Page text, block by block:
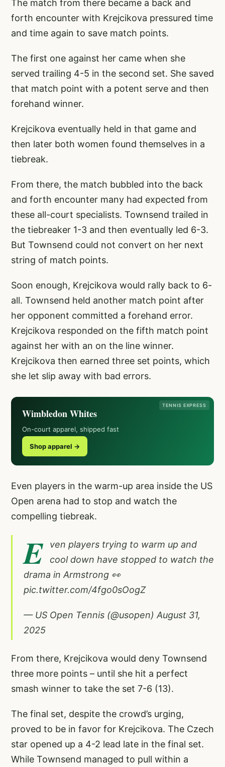
The match from there became a back and
forth encounter with Krejcikova pressured time
and time again to save match points.
The first one against her came when she
served trailing 4-5 in the second set. She saved
that match point with a potent serve and then
forehand winner.
Krejcikova eventually held in that game and
then later both women found themselves in a
tiebreak.
From there, the match bubbled into the back
and forth encounter many had expected from
these all-court specialists. Townsend trailed in
the tiebreaker 1-3 and then eventually led 6-3.
But Townsend could not convert on her next
string of match points.
Soon enough, Krejcikova would rally back to 6-
all. Townsend held another match point after
her opponent committed a forehand error.
Krejcikova responded on the fifth match point
against her with an on the line winner.
Krejcikova then earned three set points, which
she let slip away with bad errors.
TENNIS EXPRESS
Wimbledon Whites
On-court apparel, shipped fast
Shop apparel →
Even players in the warm-up area inside the US
Open arena had to stop and watch the
compelling tiebreak.
E
ven players trying to warm up and
cool down have stopped to watch the
drama in Armstrong 👀
pic.twitter.com/4fgo0sOogZ
— US Open Tennis (@usopen) August 31,
2025
From there, Krejcikova would deny Townsend
three more points – until she hit a perfect
smash winner to take the set 7-6 (13).
The final set, despite the crowd’s urging,
proved to be in favor for Krejcikova. The Czech
star opened up a 4-2 lead late in the final set.
While Townsend managed to pull within a